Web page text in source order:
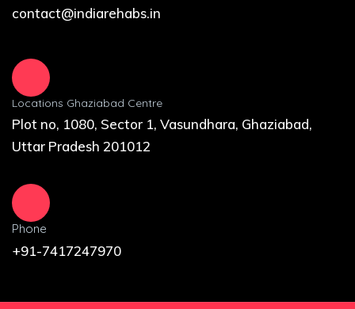
contact@indiarehabs.in
Locations Ghaziabad Centre
Plot no, 1080, Sector 1, Vasundhara, Ghaziabad,
Uttar Pradesh 201012
Phone
+91-7417247970